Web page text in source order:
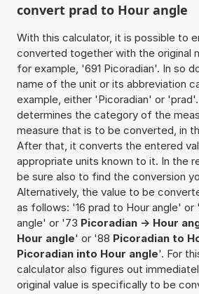
convert prad to Hour angle
With this calculator, it is possible to
converted together with the original
for example, '691 Picoradian'. In so
name of the unit or its abbreviation
example, either 'Picoradian' or
determines the category of the
measure that is to be converted, in
After that, it converts the entered
appropriate units known to it. In the
be sure also to find the conversion
Alternatively, the value to be
as follows: '16 prad to Hour angle' or
angle' or '73 Picoradian -> Hour
Hour angle' or '88 Picoradian to
Picoradian into Hour angle'. For
calculator also figures out
original value is specifically to be